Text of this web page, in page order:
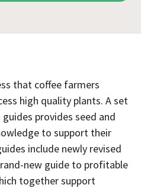
that coffee farmers
high quality plants. A set
provides seed and
to support their
include newly revised
new guide to profitable
together support